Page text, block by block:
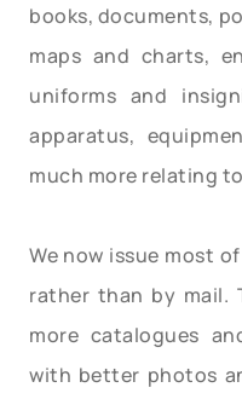
books, documents,
maps and charts,
uniforms and
apparatus,
much more relating
We now issue most
rather than by mail.
more catalogues
with better photos